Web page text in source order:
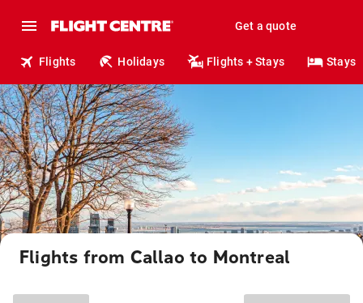
Get a quote
Flights Holidays Flights + Stays Stays
Flights from Callao to Montreal